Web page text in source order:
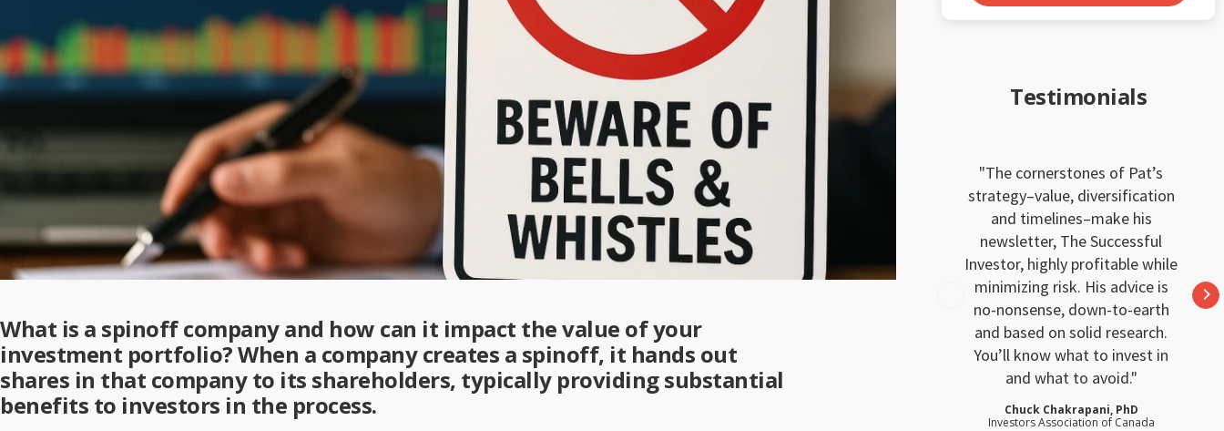
What is a spinoff company and how can it impact the value of your
investment portfolio? When a company creates a spinoff, it hands out
shares in that company to its shareholders, typically providing substantial
benefits to investors in the process.
Testimonials
The cornerstones of Pat’s
strategy–value, diversification
and timelines–make his
newsletter, The Successful
Investor, highly profitable while
minimizing risk. His advice is
no-nonsense, down-to-earth
and based on solid research.
You’ll know what to invest in
and what to avoid.
Chuck Chakrapani, PhD
Investors Association of Canada